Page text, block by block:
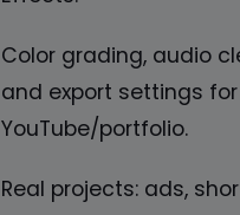
Color grading, audio
and export settings for
YouTube/portfolio.
Real projects: ads,